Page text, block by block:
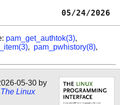
05/
pam_get_authtok(3),
, pam_pwhistory(8),
05-30 by
The Linux